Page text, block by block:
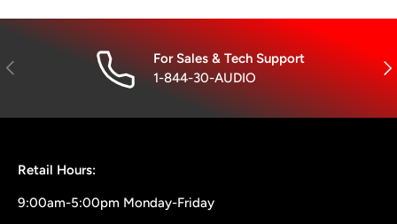
Previous
For Sales & Tech Support
1-844-30-AUDIO
Retail Hours:
9:00am-5:00pm Monday-Friday